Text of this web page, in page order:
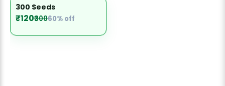
300 Seeds
₹120₹30060% off